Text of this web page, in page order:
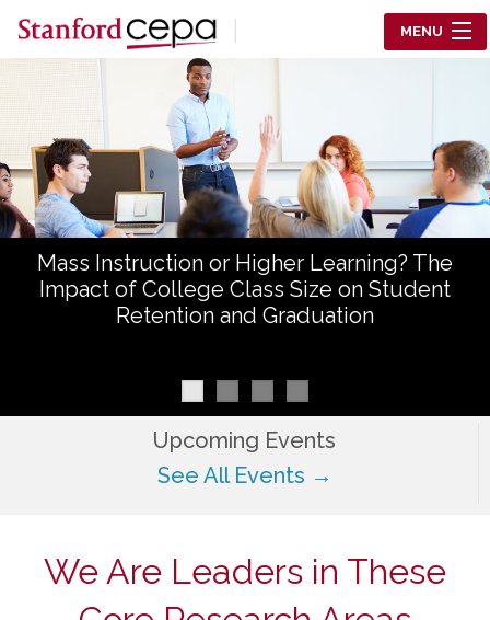
Skip to main content
Center for Education Policy Analysis
MENU
WHO WE ARE
WHAT WE DO
WORKING PAPERS
ABOUT US
Mass Instruction or Higher Learning? The
Impact of College Class Size on Student
Retention and Graduation
Upcoming Events
See All Events →
We Are Leaders in These